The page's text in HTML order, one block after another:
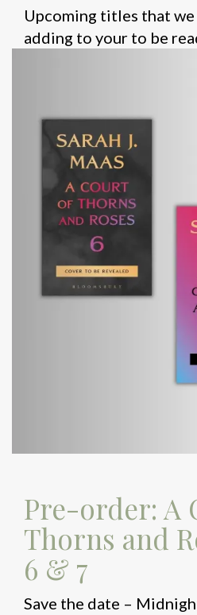
Upcoming titles that
adding to your to be
Pre-order: A
Thorns and
6 & 7
Save the date –